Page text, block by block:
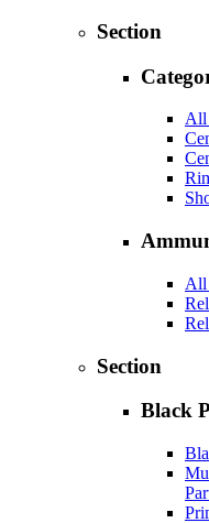
Section
All
All
Section
Black